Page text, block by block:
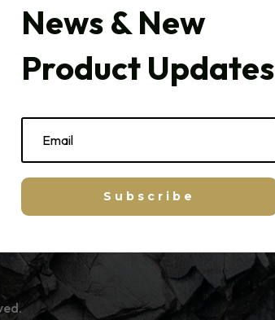
News & New
Product Updates
Subscribe